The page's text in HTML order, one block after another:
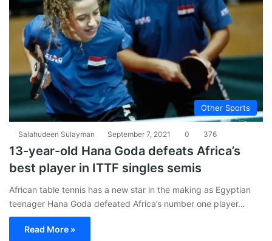
Other Sports
Salahudeen Sulayman September 7, 2021 0 376
13-year-old Hana Goda defeats Africa’s
best player in ITTF singles semis
African table tennis has a new star in the making as Egyptian
teenager Hana Goda defeated Africa’s number one player…
Read More »